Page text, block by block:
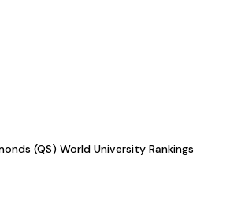
(QS) World University Rankings